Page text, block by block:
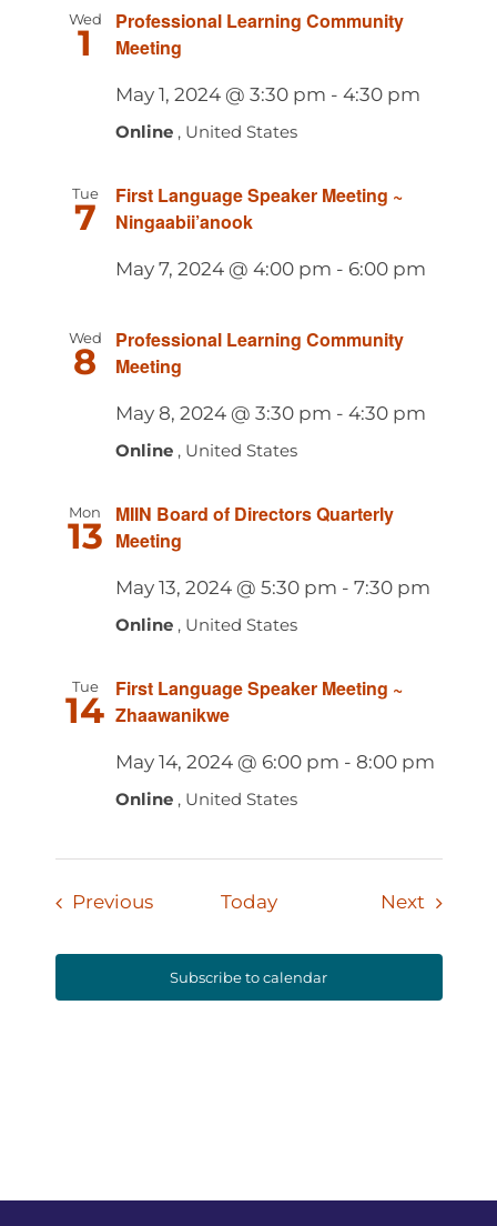
Wed
1
Professional Learning Community
Meeting
May 1, 2024 @ 3:30 pm - 4:30 pm
Online , United States
Tue
7
First Language Speaker Meeting ~
Ningaabii’anook
May 7, 2024 @ 4:00 pm - 6:00 pm
Wed
8
Professional Learning Community
Meeting
May 8, 2024 @ 3:30 pm - 4:30 pm
Online , United States
Mon
13
MIIN Board of Directors Quarterly
Meeting
May 13, 2024 @ 5:30 pm - 7:30 pm
Online , United States
Tue
14
First Language Speaker Meeting ~
Zhaawanikwe
May 14, 2024 @ 6:00 pm - 8:00 pm
Online , United States
PreviousEvents Today NextEvents
Subscribe to calendar